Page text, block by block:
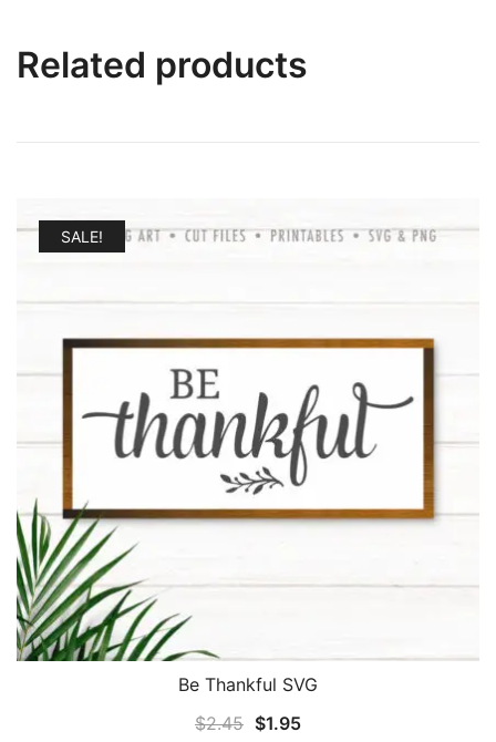
Related products
SALE!
Be Thankful SVG
$2.45 Original
$1.95Current